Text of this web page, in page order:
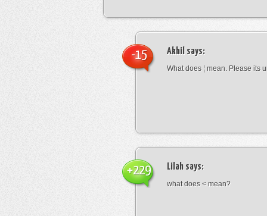
Akhil says:
What does ¦ mean. Please its
-15
Lilah says:
what does < mean?
+229